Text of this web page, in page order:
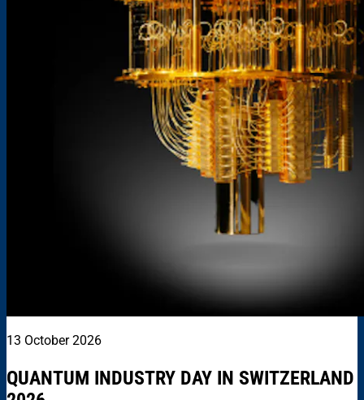
13 October 2026
QUANTUM INDUSTRY DAY IN SWITZERLAND